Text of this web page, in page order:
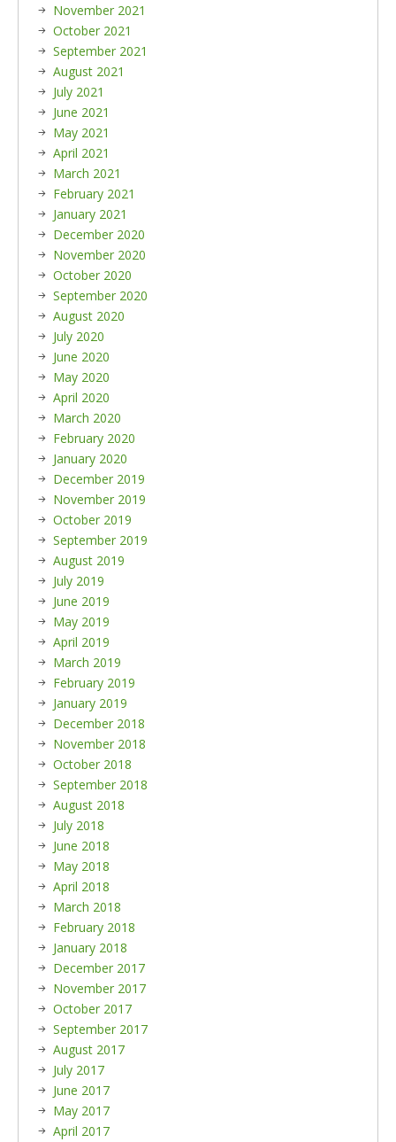
November 2021
October 2021
September 2021
August 2021
July 2021
June 2021
May 2021
April 2021
March 2021
February 2021
January 2021
December 2020
November 2020
October 2020
September 2020
August 2020
July 2020
June 2020
May 2020
April 2020
March 2020
February 2020
January 2020
December 2019
November 2019
October 2019
September 2019
August 2019
July 2019
June 2019
May 2019
April 2019
March 2019
February 2019
January 2019
December 2018
November 2018
October 2018
September 2018
August 2018
July 2018
June 2018
May 2018
April 2018
March 2018
February 2018
January 2018
December 2017
November 2017
October 2017
September 2017
August 2017
July 2017
June 2017
May 2017
April 2017